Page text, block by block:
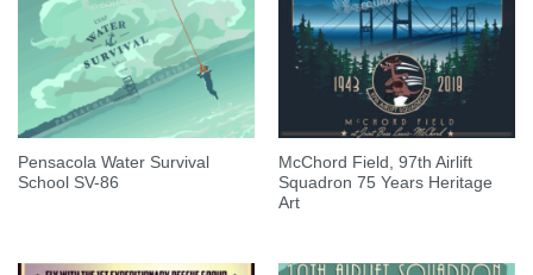
Pensacola Water Survival
School SV-86
McChord Field, 97th Airlift
Squadron 75 Years Heritage
Art